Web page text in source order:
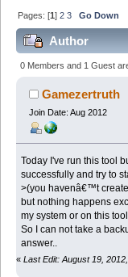
Pages: [1]2 3 Go Down
Author
After clicking on
0 Members and 1 Guest
Gamezertruth
Join Date: Aug 2012
Today I've run this tool
successfully and try to
>(you havenâ€™t
but nothing happens
my system or on this
So I can not take a
answer..
« Last Edit: August 19,